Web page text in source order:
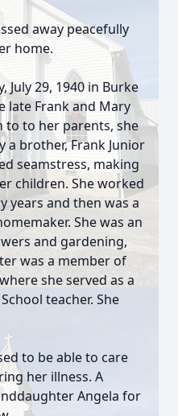
away peacefully
home.
July 29, 1940 in Burke
late Frank and Mary
to to her parents, she
a brother, Frank Junior
seamstress, making
children. She worked
years and then was a
She was an
and gardening,
was a member of
she served as a
teacher. She
to be able to care
her illness. A
Angela for